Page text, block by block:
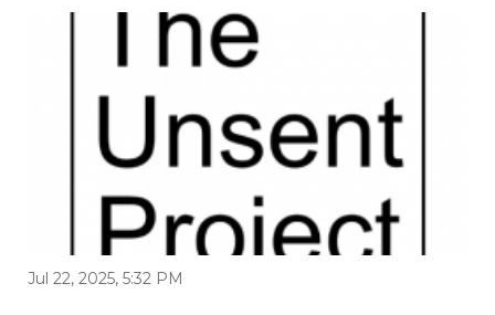
Jul 22, 2025, 5:32 PM